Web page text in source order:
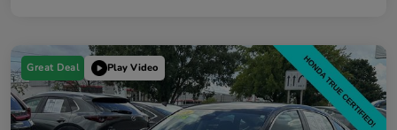
Great Deal Play Video